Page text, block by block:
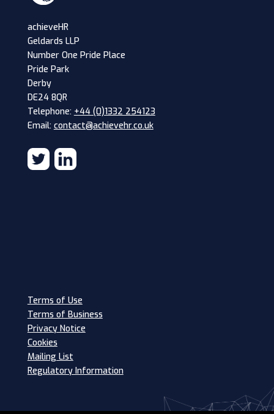
achieveHR
Geldards LLP
Number One Pride Place
Pride Park
Derby
DE24 8QR
Telephone: +44 (0)1332 254123
Email: contact@achievehr.co.uk
Terms of Use
Terms of Business
Privacy Notice
Cookies
Mailing List
Regulatory Information